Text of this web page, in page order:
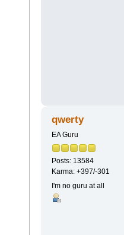
qwerty
EA Guru
Posts: 13584
Karma: +397/-301
I'm no guru at all